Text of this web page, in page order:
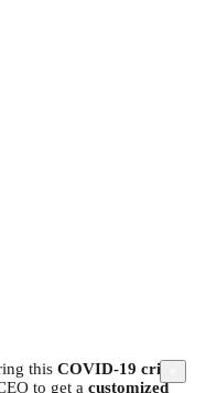
this COVID-19 crisis.
to get a customized